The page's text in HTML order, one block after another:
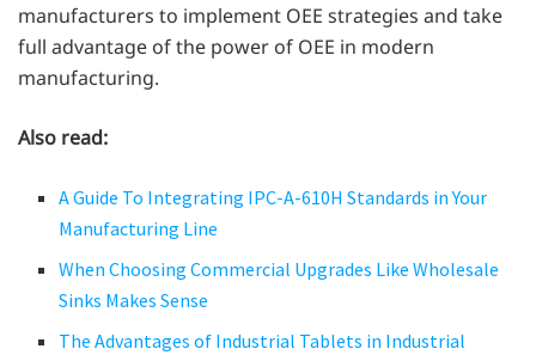
manufacturers to implement OEE strategies and take
full advantage of the power of OEE in modern
manufacturing.
Also read:
A Guide To Integrating IPC-A-610H Standards in Your
Manufacturing Line
When Choosing Commercial Upgrades Like Wholesale
Sinks Makes Sense
The Advantages of Industrial Tablets in Industrial